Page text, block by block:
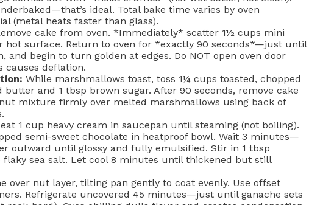
ideal. Total bake time varies by oven
(metal heats faster than glass).
cake from oven. *Immediately* scatter 1½ cups mini
hot surface. Return to oven for *exactly 90 seconds*—just until
and begin to turn golden at edges. Do NOT open oven door
deflation.
While marshmallows toast, toss 1¼ cups toasted, chopped
and 1 tbsp brown sugar. After 90 seconds, remove cake
mixture firmly over melted marshmallows using back of
1 cup heavy cream in saucepan until steaming (not boiling).
semi-sweet chocolate in heatproof bowl. Wait 3 minutes—
outward until glossy and fully emulsified. Stir in 1 tbsp
sea salt. Let cool 8 minutes until thickened but still
over nut layer, tilting pan gently to coat evenly. Use offset
Refrigerate uncovered 45 minutes—just until ganache sets